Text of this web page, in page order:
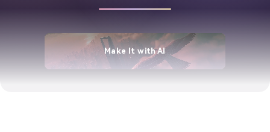
Make It with AI